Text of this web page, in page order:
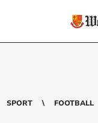
SPORT FOOTBALL